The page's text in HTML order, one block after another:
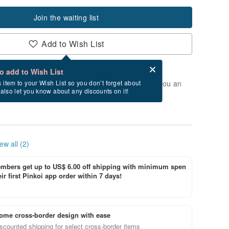
Join the waiting list
Add to Wish List
add to Wish List
item to your Wish List so you don’t forget about
let you know about any discounts on it!
after checkout
of stock. Join the waiting list, and we'll send you an
again.
all (2)
get up to US$ 6.00 off shipping with minimum spen
first Pinkoi app order within 7 days!
cross-border design with ease
shipping for select cross-border items